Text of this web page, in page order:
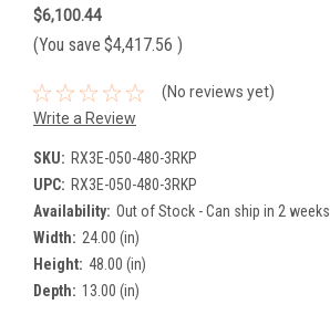
$6,100.44
(You save $4,417.56 )
(No reviews yet)
Write a Review
SKU: RX3E-050-480-3RKP
UPC: RX3E-050-480-3RKP
Availability: Out of Stock - Can ship in 2 weeks
Width: 24.00 (in)
Height: 48.00 (in)
Depth: 13.00 (in)